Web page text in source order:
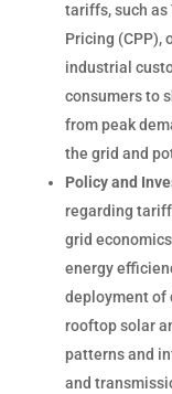
tariffs, such as
Pricing (CPP),
industrial
consumers to
from peak
the grid and
Policy and
regarding
grid
energy
deployment of
rooftop solar
patterns and
and